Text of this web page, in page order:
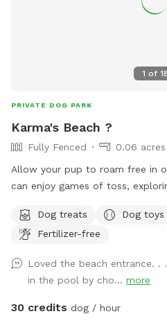
1 of
PRIVATE DOG PARK
Karma's Beach ?
Fully Fenced
0.06 acres
Allow your pup to roam free in
can enjoy games of toss,
environment (additional fee applies).
swimming is for pups only,
Dog treats Dog toys
Fertilizer-free
Loved the beach entrance.
in the pool by cho... more
30 credits dog / hour